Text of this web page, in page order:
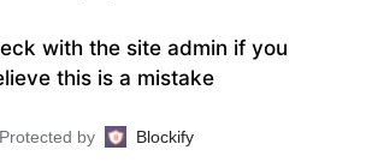
with the site admin if you
this is a mistake
Protected by Blockify